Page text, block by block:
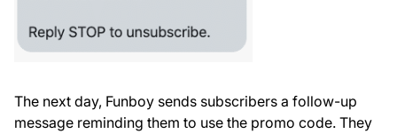
The next day, Funboy sends subscribers a follow-up
message reminding them to use the promo code. They